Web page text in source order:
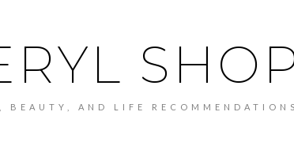
BEAUTY, AND LIFE RECOMMENDATIONS